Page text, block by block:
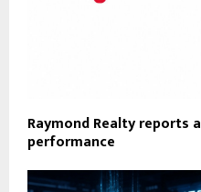
Raymond Realty reports
performance